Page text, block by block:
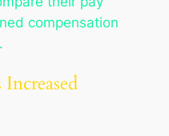
compensation